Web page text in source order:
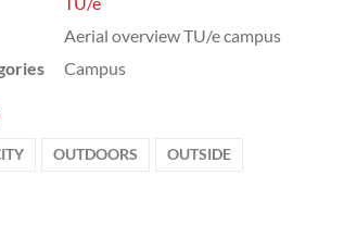
Aerial overview TU/e campus
Campus
OUTDOORS OUTSIDE